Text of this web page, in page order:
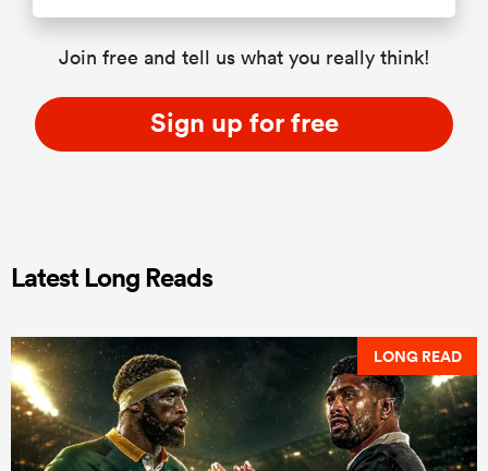
Join free and tell us what you really think!
Sign up for free
Latest Long Reads
LONG READ